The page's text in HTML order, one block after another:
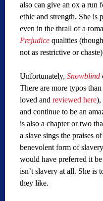
also can give an ox a run
ethic and strength. She is
even in the thrall of a
Prejudicequalities
not as restrictive or
Unfortunately,Snowblind
There are more typos
loved andreviewed here),
and continue to be an
is also a chapter or two
a slave sings the praises
benevolent form of
would have preferred it
isn’t slavery at all. She is
they like.